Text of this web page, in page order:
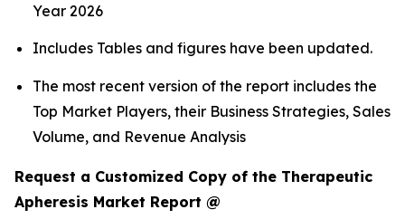
Year 2026
Includes Tables and figures have been updated.
The most recent version of the report includes the
Top Market Players, their Business Strategies, Sales
Volume, and Revenue Analysis
Request a Customized Copy of the Therapeutic
Apheresis Market Report @